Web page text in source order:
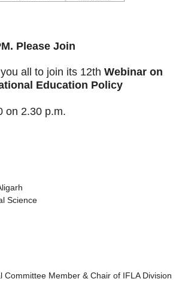
Please Join
all to join its 12th Webinar on
Education Policy
on 2.30 p.m.
Science
Member & Chair of IFLA Division